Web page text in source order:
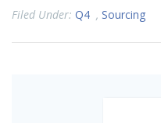
Filed Under: Q4 , Sourcing